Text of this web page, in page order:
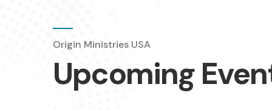
Origin Ministries USA
Upcoming
17 AUG 26 The Metro